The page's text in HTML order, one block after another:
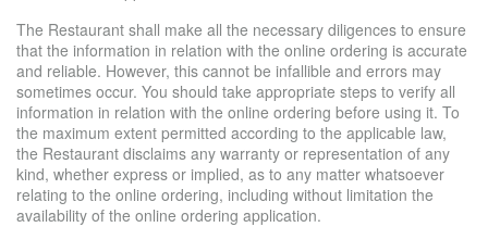
The Restaurant shall make all the necessary diligences to ensure
that the information in relation with the online ordering is accurate
and reliable. However, this cannot be infallible and errors may
sometimes occur. You should take appropriate steps to verify all
information in relation with the online ordering before using it. To
the maximum extent permitted according to the applicable law,
the Restaurant disclaims any warranty or representation of any
kind, whether express or implied, as to any matter whatsoever
relating to the online ordering, including without limitation the
availability of the online ordering application.